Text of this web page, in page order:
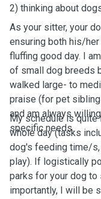
2) thinking about
As your sitter, your
ensuring both his/
fluffing good day. I
of small dog breeds
walked large- to
praise (for pet
and am always
specific needs.
My schedule is quite
whole day (tasks
dog's feeding time/
play). If logistically
parks for your dog
importantly, I will be